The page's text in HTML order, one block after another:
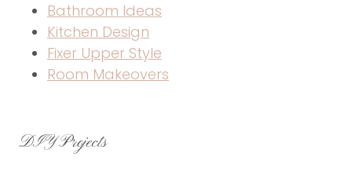
Bathroom Ideas
Kitchen Design
Fixer Upper Style
Room Makeovers
DIY Projects